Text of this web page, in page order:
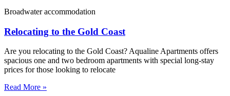
Broadwater accommodation
Relocating to the Gold Coast
Are you relocating to the Gold Coast? Aqualine Apartments offers
spacious one and two bedroom apartments with special long-stay
prices for those looking to relocate
Read More »